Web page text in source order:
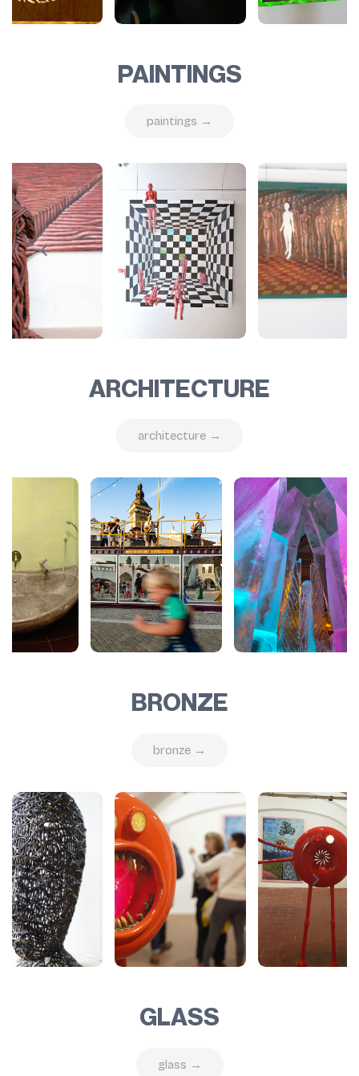
PAINTINGS
paintings →
ARCHITECTURE
architecture →
BRONZE
bronze →
GLASS
glass →